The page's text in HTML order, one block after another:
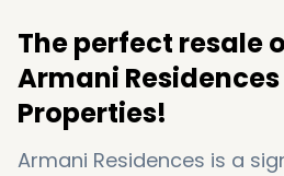
The perfect resale
Armani
Properties!
Armani Residences is a